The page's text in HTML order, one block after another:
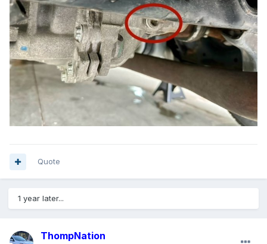
Quote
1 year later...
ThompNation